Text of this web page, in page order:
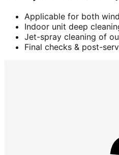
Applicable for both
Indoor unit deep
Jet-spray cleaning of
Final checks & post-